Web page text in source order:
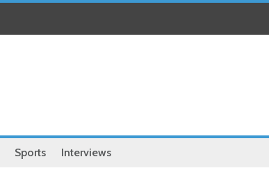
Sports Interviews